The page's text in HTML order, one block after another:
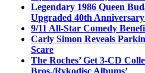
Legendary 1986 Queen
Upgraded 40th Anniversary
9/11 All-Star Comedy
Carly Simon Reveals
Scare
The Roches’ Get 3-CD